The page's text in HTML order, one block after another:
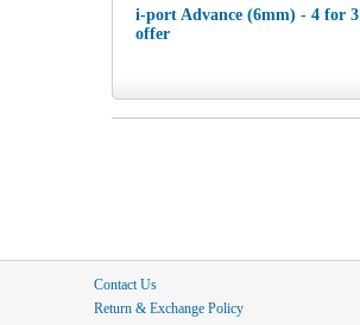
i-port Advance (6mm) - 4 for 3
offer
Contact Us
Return & Exchange Policy